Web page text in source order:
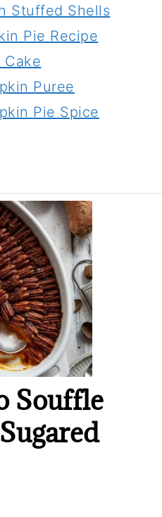
Stuffed Shells
Pie Recipe
Cake
Puree
Pie Spice
Souffle